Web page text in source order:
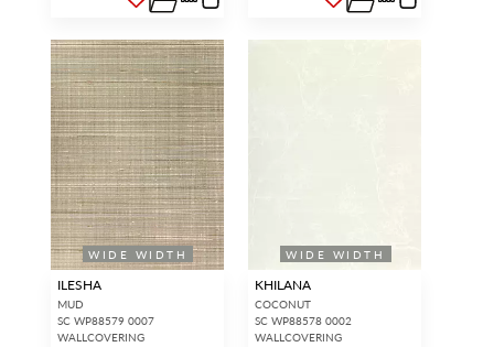
WIDE WIDTH
ILESHA
MUD
SC WP88579 0007
WALLCOVERING
WIDE WIDTH
KHILANA
COCONUT
SC WP88578 0002
WALLCOVERING